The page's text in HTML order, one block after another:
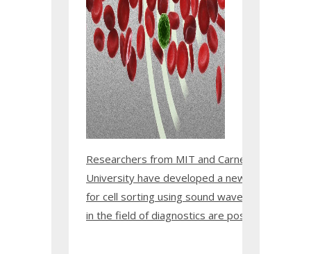
Researchers from MIT and Carnegie Mellon
University have developed a new technique
for cell sorting using sound waves. Applications
in the field of diagnostics are possible